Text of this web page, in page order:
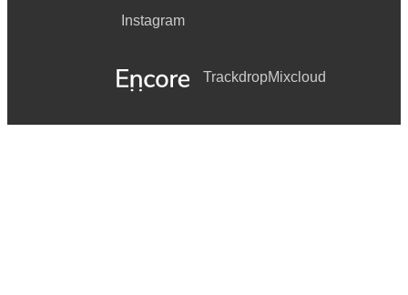
Instagram
TrackdropMixcloud